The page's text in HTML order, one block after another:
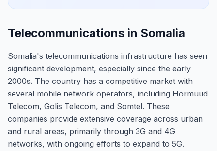
Telecommunications in Somalia
Somalia's telecommunications infrastructure has seen
significant development, especially since the early
2000s. The country has a competitive market with
several mobile network operators, including Hormuud
Telecom, Golis Telecom, and Somtel. These
companies provide extensive coverage across urban
and rural areas, primarily through 3G and 4G
networks, with ongoing efforts to expand to 5G.